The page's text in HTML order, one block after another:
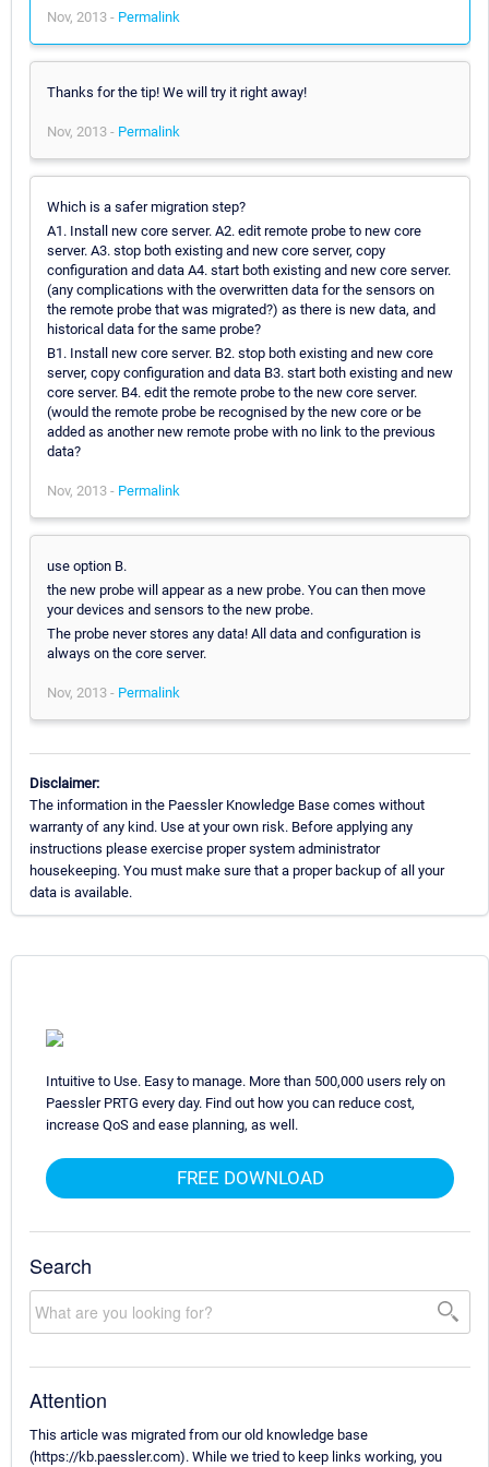
Nov, 2013 - Permalink
Thanks for the tip! We will try it right away!
Nov, 2013 - Permalink
Which is a safer migration step?
A1. Install new core server. A2. edit remote probe to new core
server. A3. stop both existing and new core server, copy
configuration and data A4. start both existing and new core server.
(any complications with the overwritten data for the sensors on
the remote probe that was migrated?) as there is new data, and
historical data for the same probe?
B1. Install new core server. B2. stop both existing and new core
server, copy configuration and data B3. start both existing and new
core server. B4. edit the remote probe to the new core server.
(would the remote probe be recognised by the new core or be
added as another new remote probe with no link to the previous
data?
Nov, 2013 - Permalink
use option B.
the new probe will appear as a new probe. You can then move
your devices and sensors to the new probe.
The probe never stores any data! All data and configuration is
always on the core server.
Nov, 2013 - Permalink
Disclaimer:
The information in the Paessler Knowledge Base comes without
warranty of any kind. Use at your own risk. Before applying any
instructions please exercise proper system administrator
housekeeping. You must make sure that a proper backup of all your
data is available.
Intuitive to Use. Easy to manage. More than 500,000 users rely on
Paessler PRTG every day. Find out how you can reduce cost,
increase QoS and ease planning, as well.
FREE DOWNLOAD
Search
Attention
This article was migrated from our old knowledge base
(https://kb.paessler.com). While we tried to keep links working, you